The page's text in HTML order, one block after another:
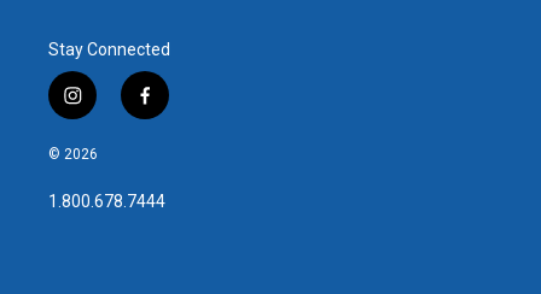
Stay Connected
i
n
s
a
g
f
a
b
o
© 2026
1.800.678.7444